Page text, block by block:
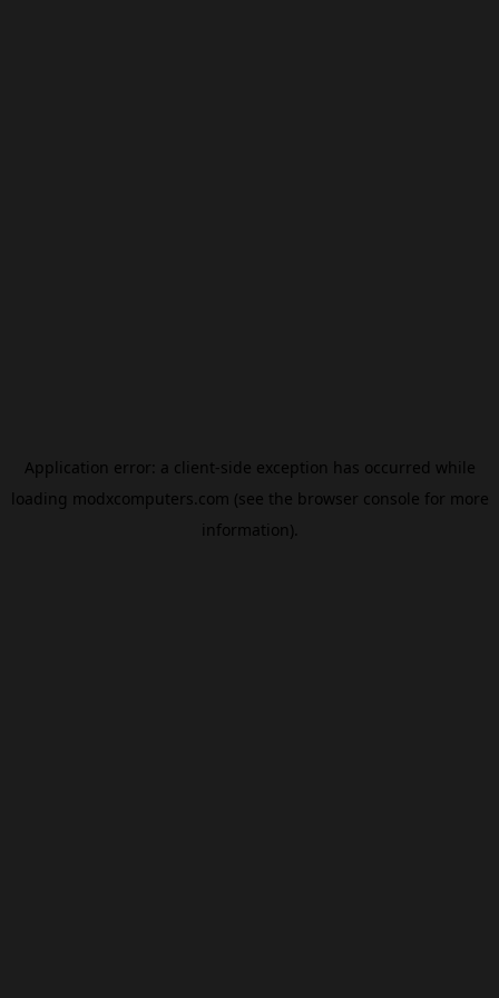
Application error: a client-side exception has occurred while
loading modxcomputers.com (see the browser console for more
information).